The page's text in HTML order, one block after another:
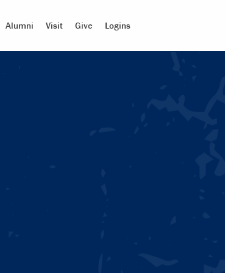
Alumni Visit Give Logins